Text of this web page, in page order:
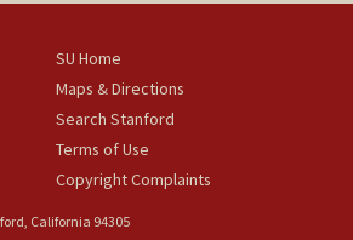
SU Home
Maps & Directions
Search Stanford
Terms of Use
Copyright Complaints
California 94305